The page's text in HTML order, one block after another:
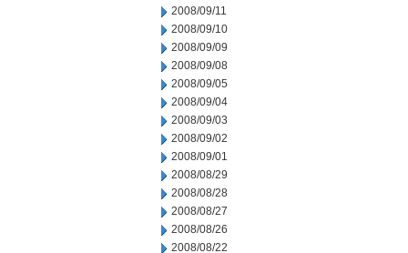
2008/09/11
2008/09/10
2008/09/09
2008/09/08
2008/09/05
2008/09/04
2008/09/03
2008/09/02
2008/09/01
2008/08/29
2008/08/28
2008/08/27
2008/08/26
2008/08/22